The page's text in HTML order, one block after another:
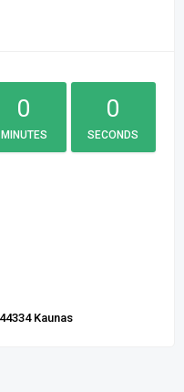
0
MINUTES
0
SECONDS
Kaunas